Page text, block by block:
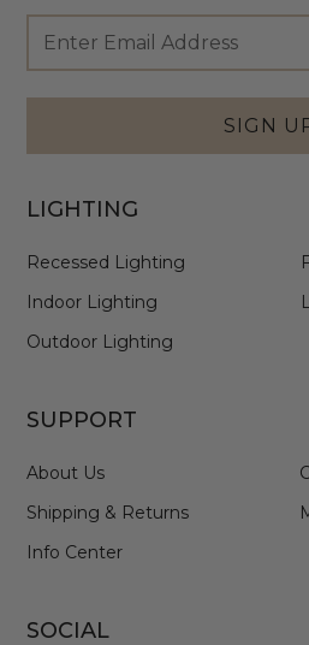
Footer
Newsletter
Signup
Form
Email
Address
SIGN
LIGHTING
Recessed Lighting
Indoor Lighting
Outdoor Lighting
SUPPORT
About Us
Shipping & Returns
Info Center
SOCIAL